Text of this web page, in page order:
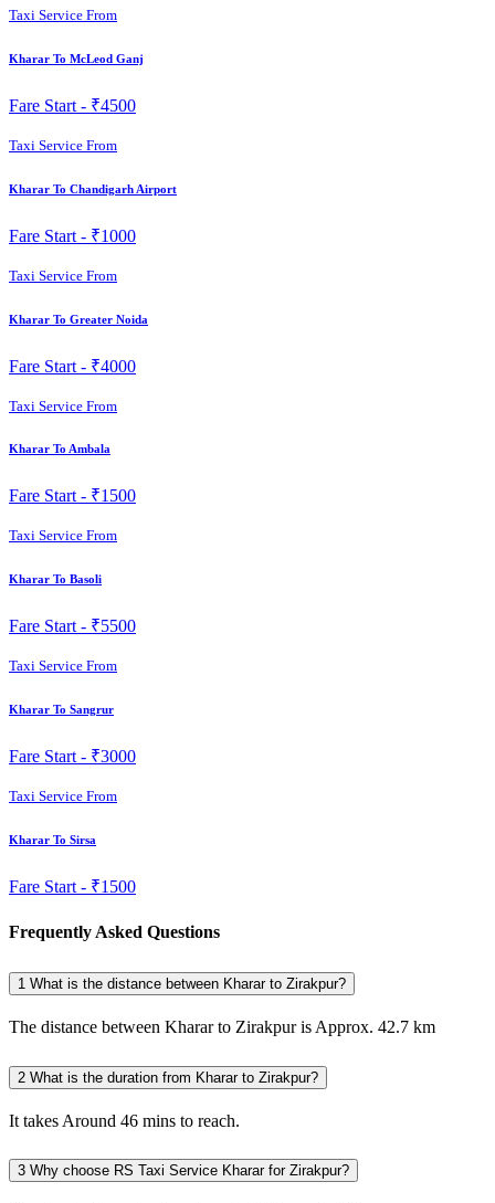
Taxi Service From
Kharar To McLeod Ganj
Fare Start - ₹4500
Taxi Service From
Kharar To Chandigarh Airport
Fare Start - ₹1000
Taxi Service From
Kharar To Greater Noida
Fare Start - ₹4000
Taxi Service From
Kharar To Ambala
Fare Start - ₹1500
Taxi Service From
Kharar To Basoli
Fare Start - ₹5500
Taxi Service From
Kharar To Sangrur
Fare Start - ₹3000
Taxi Service From
Kharar To Sirsa
Fare Start - ₹1500
Frequently Asked Questions
1 What is the distance between Kharar to Zirakpur?
The distance between Kharar to Zirakpur is Approx. 42.7 km
2 What is the duration from Kharar to Zirakpur?
It takes Around 46 mins to reach.
3 Why choose RS Taxi Service Kharar for Zirakpur?